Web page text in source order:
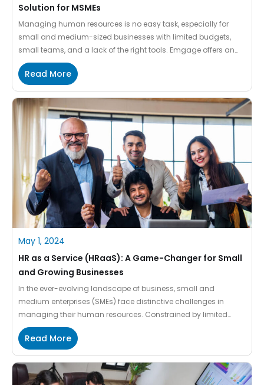
Solution for MSMEs
Managing human resources is no easy task, especially for
small and medium-sized businesses with limited budgets,
small teams, and a lack of the right tools. Emgage offers an
ideal HR management solution tailored to the unique needs of
MSMEs. Cost-effective, scalable, and intuitive, Emgage
simplifies HR processes so you can focus on what matters
most: […]
Read More
May 1, 2024
HR as a Service (HRaaS): A Game-Changer for Small
and Growing Businesses
In the ever-evolving landscape of business, small and
medium enterprises (SMEs) face distinctive challenges in
managing their human resources. Constrained by limited
resources and manpower, cost constraints and non-
availability of professionally qualified HR resources often
struggle to meet the unique needs of these dynamic entities.
However, a transformative solution has emerged in the form of
[…]
Read More